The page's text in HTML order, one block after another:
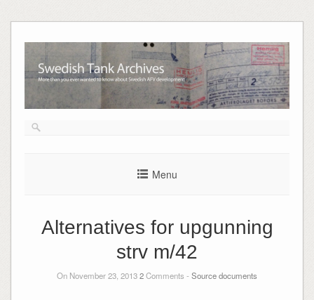
to
Menu
Alternatives for upgunning
strv m/42
On November 23, 20132Comments - Source documents